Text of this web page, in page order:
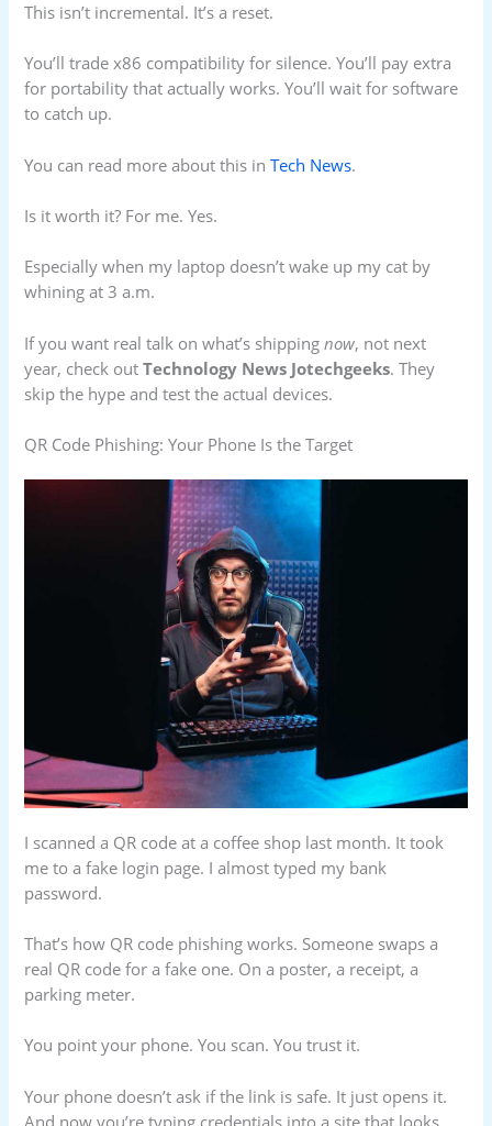
This isn’t incremental. It’s a reset.
You’ll trade x86 compatibility for silence. You’ll pay extra
for portability that actually works. You’ll wait for software
to catch up.
You can read more about this inTech News.
Is it worth it? For me. Yes.
Especially when my laptop doesn’t wake up my cat by
whining at 3 a.m.
If you want real talk on what’s shippingnow, not next
year, check outTechnology News Jotechgeeks. They
skip the hype and test the actual devices.
QR Code Phishing: Your Phone Is the Target
I scanned a QR code at a coffee shop last month. It took
me to a fake login page. I almost typed my bank
password.
That’s how QR code phishing works. Someone swaps a
real QR code for a fake one. On a poster, a receipt, a
parking meter.
You point your phone. You scan. You trust it.
Your phone doesn’t ask if the link is safe. It just opens it.
And now you’re typing credentials into a site that looks